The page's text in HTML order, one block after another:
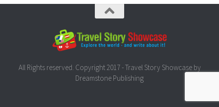
All Rights reserved. Copyright 2017 - Travel Story Showcase by
Dreamstone Publishing